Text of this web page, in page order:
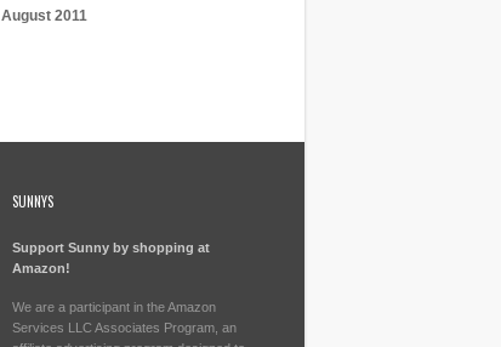
August 2011
SUNNYS
Support Sunny by shopping at
Amazon!
We are a participant in the Amazon
Services LLC Associates Program, an